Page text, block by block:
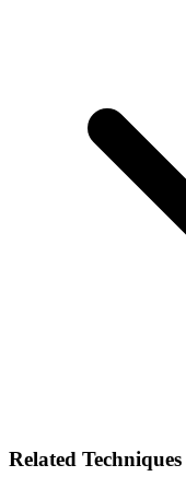
Related Techniques